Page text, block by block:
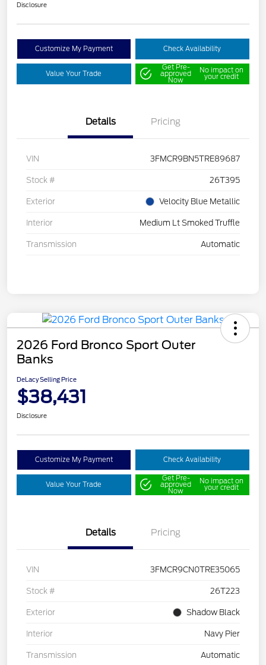
Disclosure
Customize My Payment Check Availability
Value Your Trade
Get Pre-
approved
Now
No impact on
your credit
Details Pricing
VIN 3FMCR9BN5TRE89687
Stock # 26T395
Exterior Velocity Blue Metallic
Interior Medium Lt Smoked Truffle
Transmission Automatic
2026 Ford Bronco Sport Outer
Banks
DeLacy Selling Price
$38,431
Disclosure
Customize My Payment Check Availability
Value Your Trade
Get Pre-
approved
Now
No impact on
your credit
Details Pricing
VIN 3FMCR9CN0TRE35065
Stock # 26T223
Exterior Shadow Black
Interior Navy Pier
Transmission Automatic